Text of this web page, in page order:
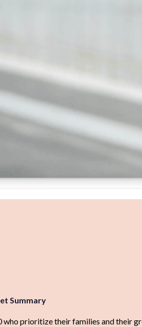
Summary
who prioritize their families and their